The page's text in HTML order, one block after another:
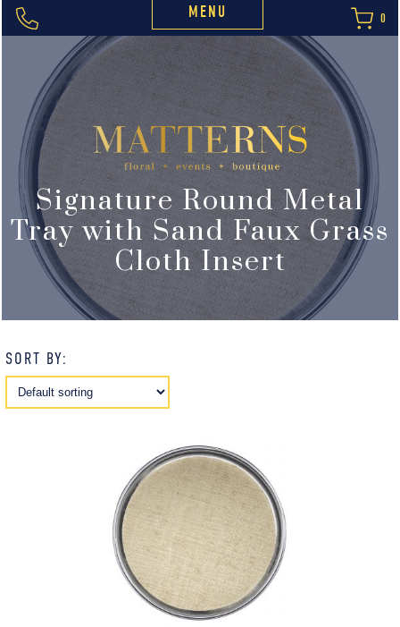
MENU 0
Signature Round Metal
Tray with Sand Faux Grass
Cloth Insert
SORT BY: